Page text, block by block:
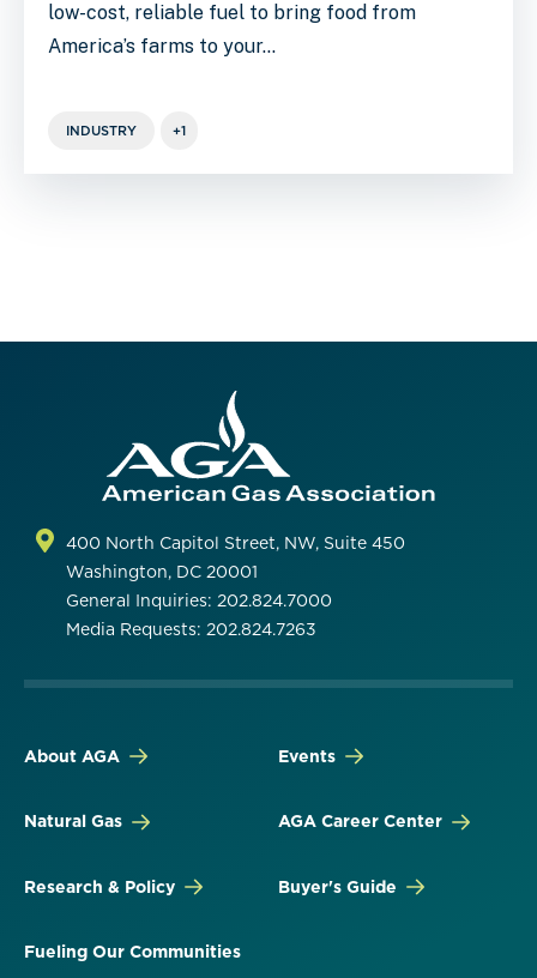
low-cost, reliable fuel to bring food from
America’s farms to your…
INDUSTRY +1
400 North Capitol Street, NW, Suite 450
Washington, DC 20001
General Inquiries: 202.824.7000
Media Requests: 202.824.7263
About AGA
Natural Gas
Research & Policy
Fueling Our Communities
Events
AGA Career Center
Buyer's Guide